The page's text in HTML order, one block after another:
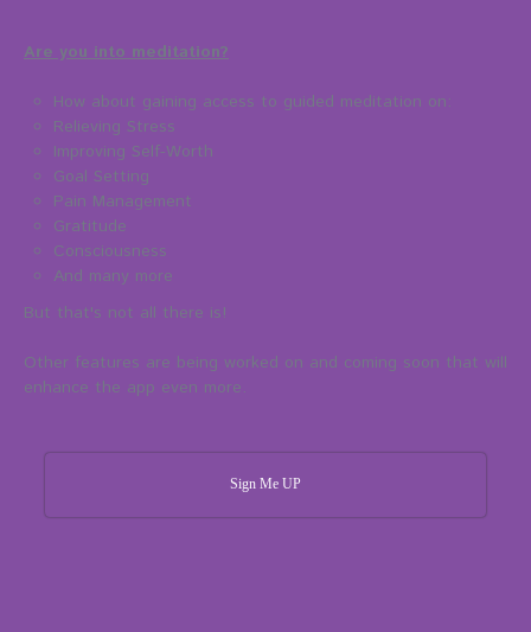
Are you into meditation?
How about gaining access to guided meditation on:
Relieving Stress
Improving Self-Worth
Goal Setting
Pain Management
Gratitude
Consciousness
And many more
But that's not all there is!
Other features are being worked on and coming soon that will
enhance the app even more.
Sign Me UP